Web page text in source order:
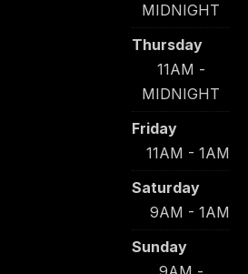
MIDNIGHT
Thursday
11AM -
MIDNIGHT
Friday
11AM - 1AM
Saturday
9AM - 1AM
Sunday